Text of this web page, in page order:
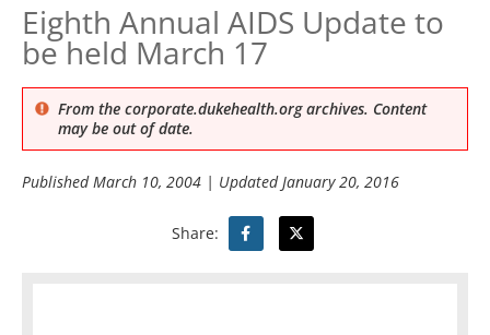
Eighth Annual AIDS Update to
be held March 17
From the corporate.dukehealth.org archives. Content
may be out of date.
PublishedMarch 10, 2004 | UpdatedJanuary 20, 2016
Share: